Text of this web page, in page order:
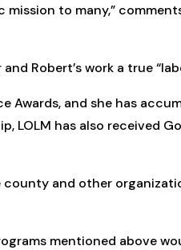
to many,”
Robert’s work a true
Awards, and she has
LOLM has also received
and other
mentioned above